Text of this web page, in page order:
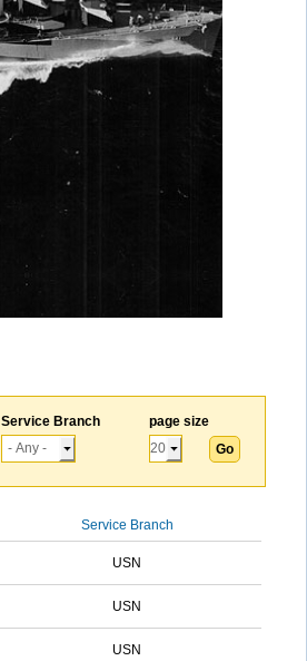
Service Branch page size
Service Branch
USN
USN
USN